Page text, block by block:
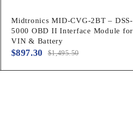
Midtronics MID-CVG-2BT – DSS-
5000 OBD II Interface Module for
VIN & Battery
$1,495.50
$897.30